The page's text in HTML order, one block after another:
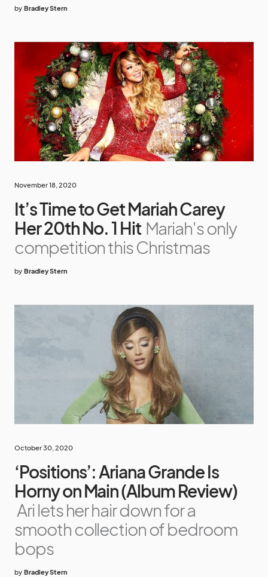
by Bradley Stern
November 18, 2020
It’s Time to Get Mariah Carey
Her 20th No. 1 Hit Mariah's only
competition this Christmas
by Bradley Stern
October 30, 2020
‘Positions’: Ariana Grande Is
Horny on Main (Album Review)
Ari lets her hair down for a
smooth collection of bedroom
bops
by Bradley Stern